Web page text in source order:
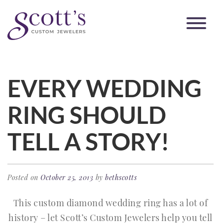
EVERY WEDDING
RING SHOULD
TELL A STORY!
Posted on October 25, 2013 by bethscotts
This custom diamond wedding ring has a lot of
history – let Scott’s Custom Jewelers help you tell